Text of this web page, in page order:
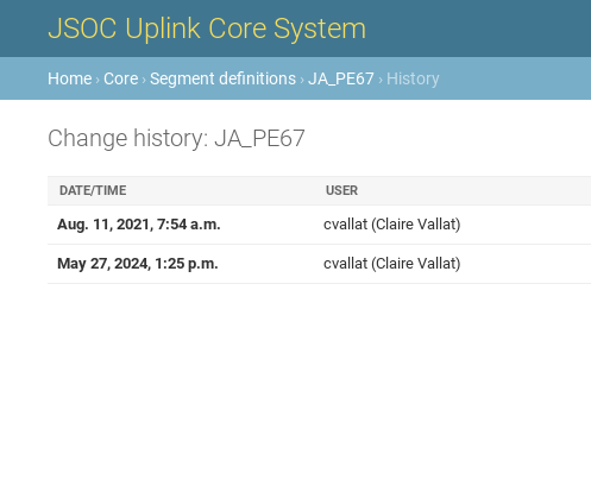
JSOC Uplink Core System
Home › Core ›Segment definitions ›JA_PE67 › History
Change history: JA_PE67
DATE/TIME USER
Aug. 11, 2021, 7:54 a.m. cvallat (Claire Vallat)
May 27, 2024, 1:25 p.m. cvallat (Claire Vallat)